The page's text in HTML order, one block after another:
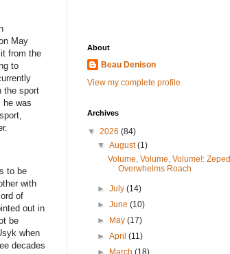
May
from the
to
the sport
he was
to be
with
of
out in
be
when
decades
About
Beau Denison
View my complete profile
Archives
▼ 2026 (84)
▼August(1)
Volume, Volume, Volume!:
Overwhelms Roach
►July(14)
►June(10)
►
May(17)
►April(11)
►
March(18)